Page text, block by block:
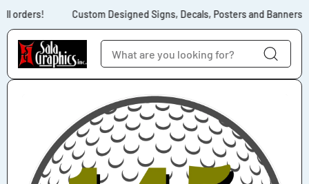
Skip to content
orders! Custom Designed Signs, Decals, Posters and Banners